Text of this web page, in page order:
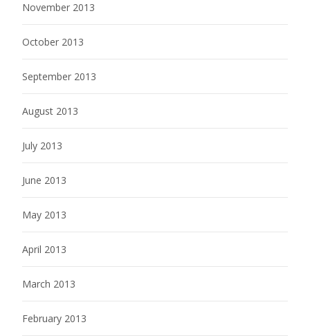
November 2013
October 2013
September 2013
August 2013
July 2013
June 2013
May 2013
April 2013
March 2013
February 2013